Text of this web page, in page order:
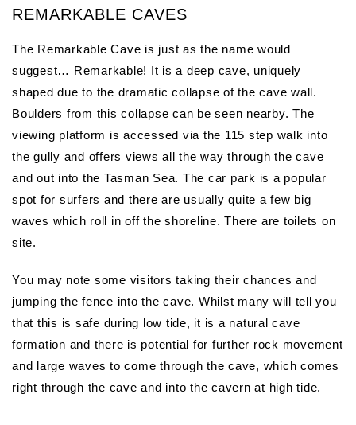
REMARKABLE CAVES
The Remarkable Cave is just as the name would
suggest… Remarkable! It is a deep cave, uniquely
shaped due to the dramatic collapse of the cave wall.
Boulders from this collapse can be seen nearby. The
viewing platform is accessed via the 115 step walk into
the gully and offers views all the way through the cave
and out into the Tasman Sea. The car park is a popular
spot for surfers and there are usually quite a few big
waves which roll in off the shoreline. There are toilets on
site.
You may note some visitors taking their chances and
jumping the fence into the cave. Whilst many will tell you
that this is safe during low tide, it is a natural cave
formation and there is potential for further rock movement
and large waves to come through the cave, which comes
right through the cave and into the cavern at high tide.